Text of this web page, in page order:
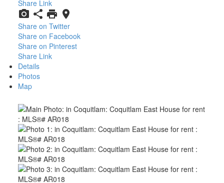
Share Link
Share on Twitter
Share on Facebook
Share on Pinterest
Share Link
Details
Photos
Map